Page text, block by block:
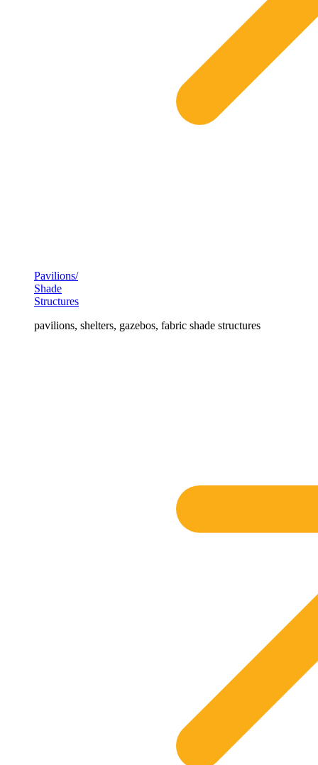
Pavilions/
Shade
Structures
pavilions, shelters, gazebos, fabric shade structures